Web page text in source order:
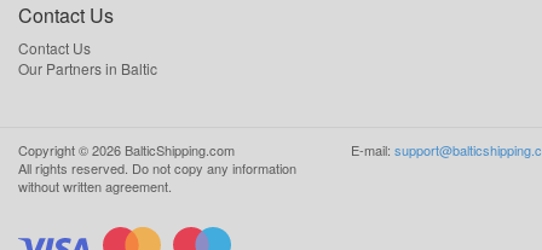
Contact Us
Contact Us
Our Partners in Baltic
Copyright ©2026 BalticShipping.com
All rights reserved. Do not copy any information
without written agreement.
E-mail: